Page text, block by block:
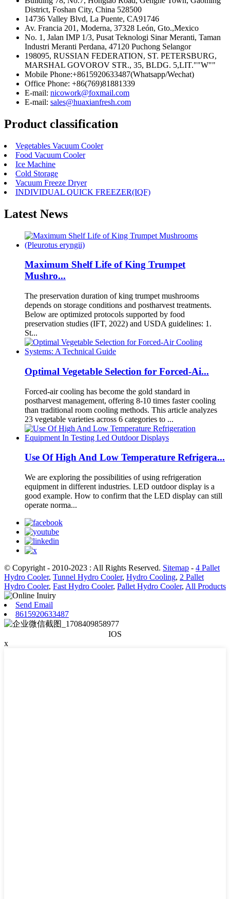
District, Foshan City, China 528500
14736 Valley Blvd, La Puente, CA91746
Av. Francia 201, Moderna, 37328 León, Gto.,Mexico
No. 1, Jalan IMP 1/3, Pusat Teknologi Sinar Meranti, Taman
Industri Meranti Perdana, 47120 Puchong Selangor
198095, RUSSIAN FEDERATION, ST. PETERSBURG,
MARSHAL GOVOROV STR., 35, BLDG. 5,LIT.""W""
Mobile Phone:+8615920633487(Whatsapp/Wechat)
Office Phone: +86(769)81881339
E-mail: nicowork@foxmail.com
E-mail: sales@huaxianfresh.com
Product classification
Vegetables Vacuum Cooler
Food Vacuum Cooler
Ice Machine
Cold Storage
Vacuum Freeze Dryer
INDIVIDUAL QUICK FREEZER(IQF)
Latest News
Maximum Shelf Life of King Trumpet
Mushro...
The preservation duration of king trumpet mushrooms
depends on storage conditions and postharvest treatments.
Below are optimized protocols supported by food
preservation studies (IFT, 2022) and USDA guidelines: 1.
St...
Optimal Vegetable Selection for Forced-Ai...
Forced-air cooling has become the gold standard in
postharvest management, offering 8-10 times faster cooling
than traditional room cooling methods. This article analyzes
23 vegetable varieties across 6 categories to ...
Use Of High And Low Temperature Refrigera...
We are exploring the possibilities of using refrigeration
equipment in different industries. LED outdoor display is a
good example. How to confirm that the LED display can still
operate norma...
© Copyright - 2010-2023 : All Rights Reserved. Sitemap - 4 Pallet
Hydro Cooler, Tunnel Hydro Cooler, Hydro Cooling, 2 Pallet
Hydro Cooler, Fast Hydro Cooler, Pallet Hydro Cooler, All Products
Send Email
8615920633487
IOS
x